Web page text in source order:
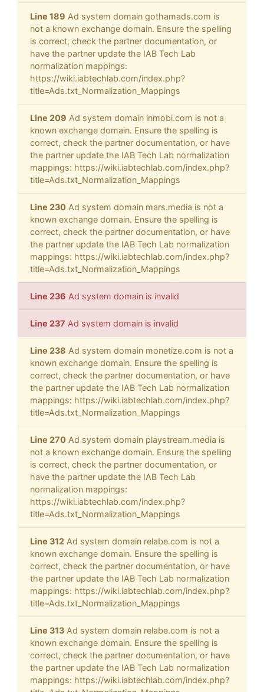
Line 189 Ad system domain gothamads.com is
not a known exchange domain. Ensure the spelling
is correct, check the partner documentation, or
have the partner update the IAB Tech Lab
normalization mappings:
https://wiki.iabtechlab.com/index.php?
title=Ads.txt_Normalization_Mappings
Line 209 Ad system domain inmobi.com is not a
known exchange domain. Ensure the spelling is
correct, check the partner documentation, or have
the partner update the IAB Tech Lab normalization
mappings: https://wiki.iabtechlab.com/index.php?
title=Ads.txt_Normalization_Mappings
Line 230 Ad system domain mars.media is not a
known exchange domain. Ensure the spelling is
correct, check the partner documentation, or have
the partner update the IAB Tech Lab normalization
mappings: https://wiki.iabtechlab.com/index.php?
title=Ads.txt_Normalization_Mappings
Line 236 Ad system domain is invalid
Line 237 Ad system domain is invalid
Line 238 Ad system domain monetize.com is not a
known exchange domain. Ensure the spelling is
correct, check the partner documentation, or have
the partner update the IAB Tech Lab normalization
mappings: https://wiki.iabtechlab.com/index.php?
title=Ads.txt_Normalization_Mappings
Line 270 Ad system domain playstream.media is
not a known exchange domain. Ensure the spelling
is correct, check the partner documentation, or
have the partner update the IAB Tech Lab
normalization mappings:
https://wiki.iabtechlab.com/index.php?
title=Ads.txt_Normalization_Mappings
Line 312 Ad system domain relabe.com is not a
known exchange domain. Ensure the spelling is
correct, check the partner documentation, or have
the partner update the IAB Tech Lab normalization
mappings: https://wiki.iabtechlab.com/index.php?
title=Ads.txt_Normalization_Mappings
Line 313 Ad system domain relabe.com is not a
known exchange domain. Ensure the spelling is
correct, check the partner documentation, or have
the partner update the IAB Tech Lab normalization
mappings: https://wiki.iabtechlab.com/index.php?